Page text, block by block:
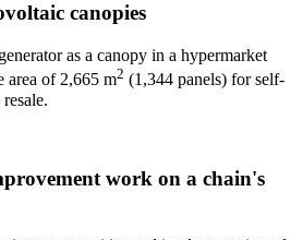
canopies
as a canopy in a hypermarket
area of 2,665 m2 (1,344 panels) for self-
work on a chain's